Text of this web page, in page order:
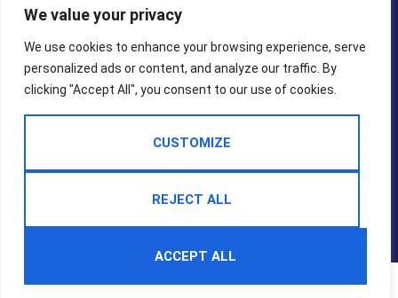
We value your privacy
We use cookies to enhance your browsing experience, serve
personalized ads or content, and analyze our traffic. By
clicking "Accept All", you consent to our use of cookies.
CUSTOMIZE
REJECT ALL
ACCEPT ALL
2025 © Hull
Hull Estate
Terms Of Use
Privacy Policy
CMP Weymouth
CMP Member Standards
Complaints Procedure
Built By
Property